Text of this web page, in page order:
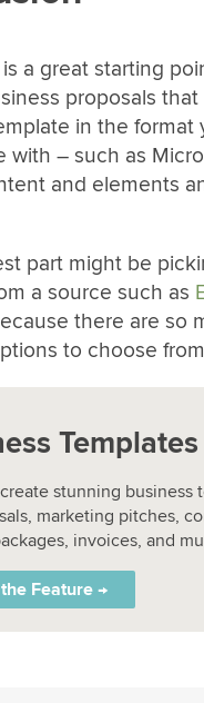
a great starting
proposals
in the format
with – such as
and elements
part might be
a source such as
there are so
to choose
Templates
stunning business
marketing pitches,
invoices, and
Feature →